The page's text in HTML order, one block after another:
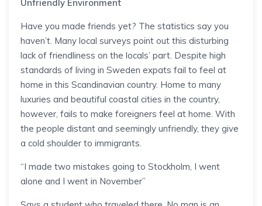
Unfriendly Environment
Have you made friends yet? The statistics say you
haven’t. Many local surveys point out this disturbing
lack of friendliness on the locals’ part. Despite high
standards of living in Sweden expats fail to feel at
home in this Scandinavian country. Home to many
luxuries and beautiful coastal cities in the country,
however, fails to make foreigners feel at home. With
the people distant and seemingly unfriendly, they give
a cold shoulder to immigrants.
“I made two mistakes going to Stockholm, I went
alone and I went in November”